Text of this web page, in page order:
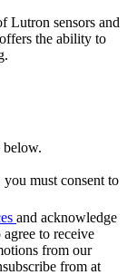
Lutron sensors and
the ability to
below.
must consent to
and acknowledge
agree to receive
from our
from at